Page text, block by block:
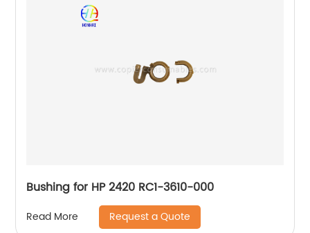
Bushing for HP 2420 RC1-3610-000
Read More Request a Quote